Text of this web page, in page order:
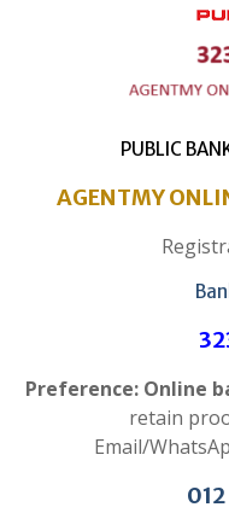
PUBLIC
AGENTMY
Preference: Online
retain
Email/